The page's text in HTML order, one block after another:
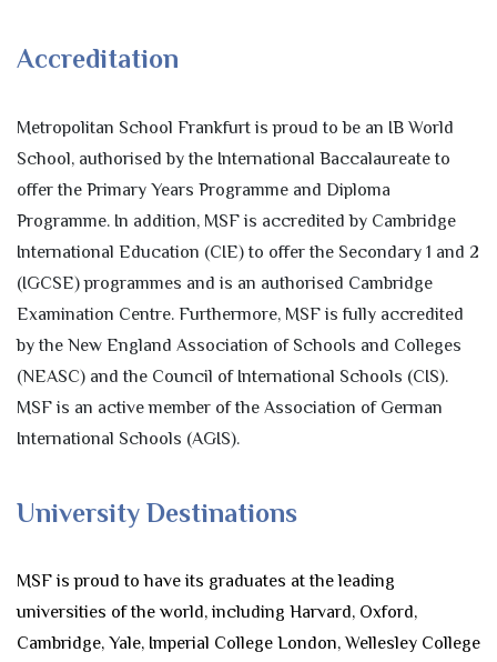
Accreditation
Metropolitan School Frankfurt is proud to be an IB World
School, authorised by the International Baccalaureate to
offer the Primary Years Programme and Diploma
Programme. In addition, MSF is accredited by Cambridge
International Education (CIE) to offer the Secondary 1 and 2
(IGCSE) programmes and is an authorised Cambridge
Examination Centre. Furthermore, MSF is fully accredited
by the New England Association of Schools and Colleges
(NEASC) and the Council of International Schools (CIS).
MSF is an active member of the Association of German
International Schools (AGIS).
University Destinations
MSF is proud to have its graduates at the leading
universities of the world, including Harvard, Oxford,
Cambridge, Yale, Imperial College London, Wellesley College